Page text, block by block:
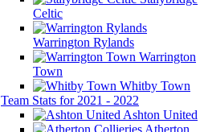
Celtic
Warrington Rylands
Warrington
Town
Whitby Town
Team Stats for 2021 - 2022
Ashton United
Atherton